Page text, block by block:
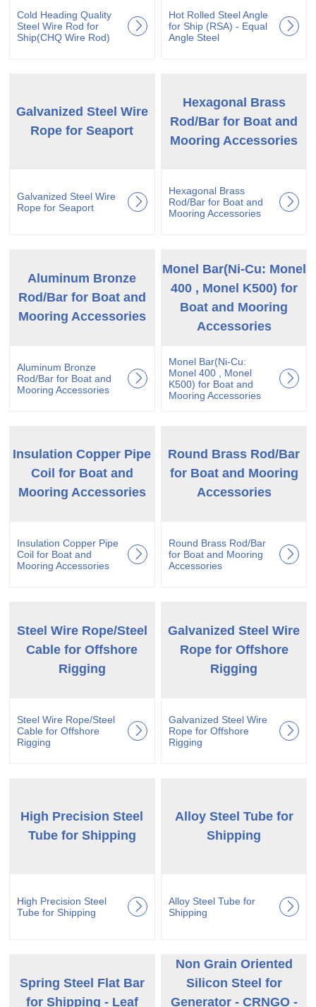
Cold Heading Quality
Steel Wire Rod for
Ship(CHQ Wire Rod)
Hot Rolled Steel Angle
for Ship (RSA) - Equal
Angle Steel
Galvanized Steel Wire
Rope for Seaport
Galvanized Steel Wire
Rope for Seaport
Hexagonal Brass
Rod/Bar for Boat and
Mooring Accessories
Hexagonal Brass
Rod/Bar for Boat and
Mooring Accessories
Aluminum Bronze
Rod/Bar for Boat and
Mooring Accessories
Aluminum Bronze
Rod/Bar for Boat and
Mooring Accessories
Monel Bar(Ni-Cu: Monel
400 , Monel K500) for
Boat and Mooring
Accessories
Monel Bar(Ni-Cu:
Monel 400 , Monel
K500) for Boat and
Mooring Accessories
Insulation Copper Pipe
Coil for Boat and
Mooring Accessories
Insulation Copper Pipe
Coil for Boat and
Mooring Accessories
Round Brass Rod/Bar
for Boat and Mooring
Accessories
Round Brass Rod/Bar
for Boat and Mooring
Accessories
Steel Wire Rope/Steel
Cable for Offshore
Rigging
Steel Wire Rope/Steel
Cable for Offshore
Rigging
Galvanized Steel Wire
Rope for Offshore
Rigging
Galvanized Steel Wire
Rope for Offshore
Rigging
High Precision Steel
Tube for Shipping
High Precision Steel
Tube for Shipping
Alloy Steel Tube for
Shipping
Alloy Steel Tube for
Shipping
Spring Steel Flat Bar
for Shipping - Leaf
Non Grain Oriented
Silicon Steel for
Generator - CRNGO -